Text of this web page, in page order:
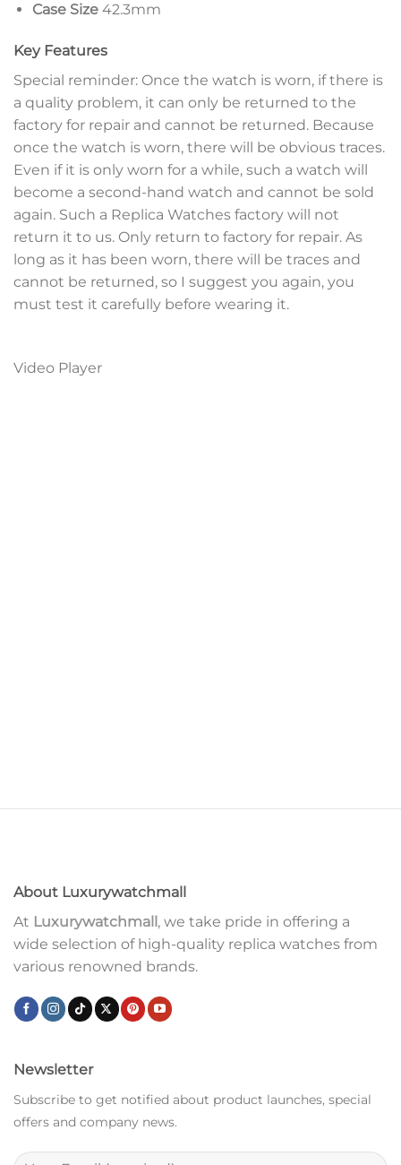
Case Size42.3mm
Key Features
Special reminder: Once the watch is worn, if there is
a quality problem, it can only be returned to the
factory for repair and cannot be returned. Because
once the watch is worn, there will be obvious traces.
Even if it is only worn for a while, such a watch will
become a second-hand watch and cannot be sold
again. Such a Replica Watches factory will not
return it to us. Only return to factory for repair. As
long as it has been worn, there will be traces and
cannot be returned, so I suggest you again, you
must test it carefully before wearing it.
Video Player
About Luxurywatchmall
At Luxurywatchmall , we take pride in offering a
wide selection of high-quality replica watches from
various renowned brands.
Newsletter
Subscribe to get notified about product launches, special
offers and company news.